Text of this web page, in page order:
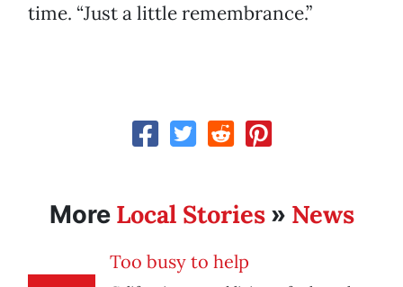
time. “Just a little remembrance.”
More Local Stories» News
Too busy to help